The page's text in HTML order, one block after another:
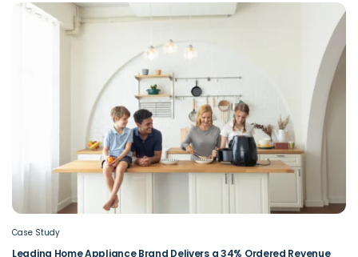
Case Study
Leading Home Appliance Brand Delivers a 34% Ordered Revenue